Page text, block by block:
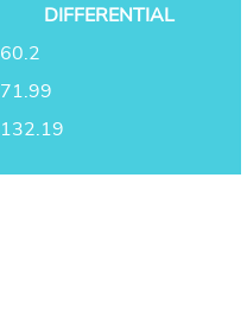
DIFFERENTIAL
60.2
71.99
132.19